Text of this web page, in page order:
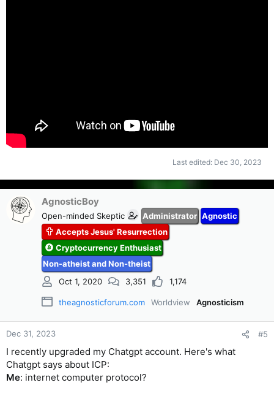
Last edited: Dec 30, 2023
AgnosticBoy
Open-minded Skeptic Administrator Agnostic
Accepts Jesus' Resurrection
Cryptocurrency Enthusiast
Non-atheist and Non-theist
Oct 1, 2020
3,351 1,174
theagnosticforum.com Worldview Agnosticism
Dec 31, 2023 #5
I recently upgraded my Chatgpt account. Here's what
Chatgpt says about ICP:
Me: internet computer protocol?